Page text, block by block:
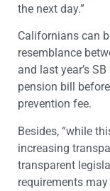
the next day.”
Californians can
resemblance
and last year’s
pension bill
prevention fee.
Besides, “while
increasing
transparent
requirements